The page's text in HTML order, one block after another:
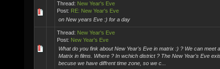
Thread: New Year's Eve
Post: RE: New Year's Eve
on New years Eve :) for a day
Thread: New Year's Eve
Post: New Year's Eve
What do you fink about New Year's Eve in matrix :) ? We can meet
Matrix in films. Where ? In wchich district ? The New Year's Eve
becuse we have diffrent time zone, so we c...